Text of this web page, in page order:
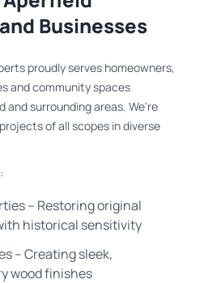
Businesses
proudly serves homeowners,
and community spaces
and surrounding areas. We're
of all scopes in diverse
– Restoring original
historical sensitivity
– Creating sleek,
wood finishes